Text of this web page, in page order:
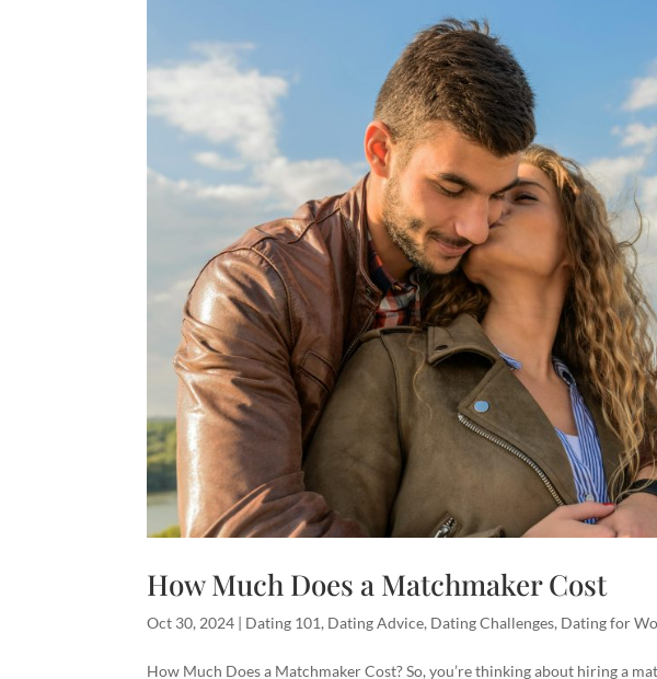
How Much Does a Matchmaker Cost
Oct 30, 2024 | Dating 101, Dating Advice, Dating Challenges, Dating for
How Much Does a Matchmaker Cost? So, you’re thinking about hiring a